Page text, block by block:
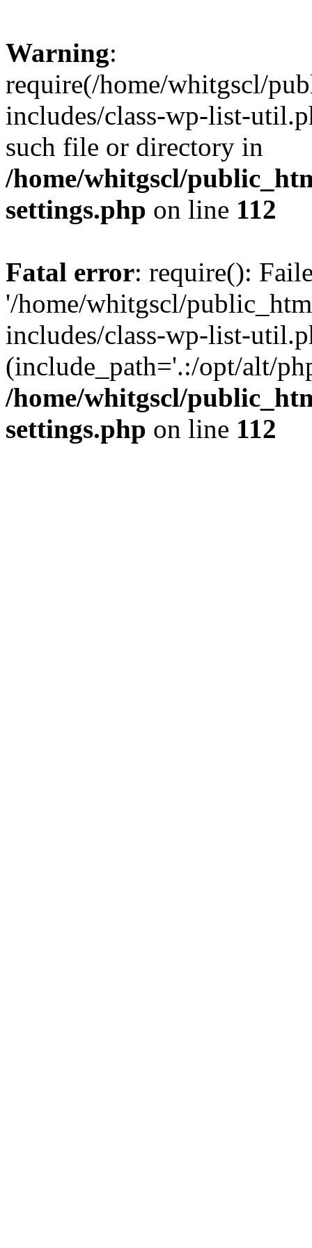
Warning:
require(/home/whitgscl/
includes/class-wp-list-
such file or directory in
/home/whitgscl/
settings.php on line 112
Fatal error: require():
'/home/whitgscl/
includes/class-wp-list-
(include_path='.:/opt/alt/
/home/whitgscl/
settings.php on line 112